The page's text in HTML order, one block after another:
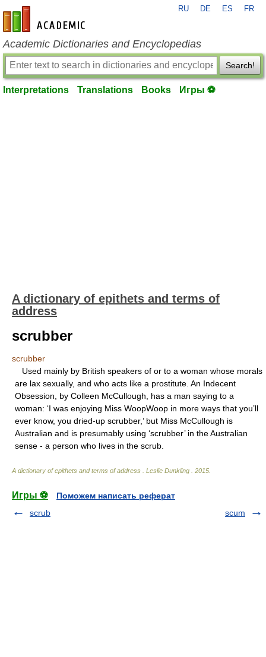
en-academic.com
RU DE ES FR
Academic Dictionaries and Encyclopedias
Search!
Interpretations Translations Books Игры ⚽
A dictionary of epithets and terms of
address
scrubber
scrubber
Used mainly by British speakers of or to a woman whose morals
are lax sexually, and who acts like a prostitute. An Indecent
Obsession, by Colleen McCullough, has a man saying to a
woman: ‘I was enjoying Miss WoopWoop in more ways that you’ll
ever know, you dried-up scrubber,’ but Miss McCullough is
Australian and is presumably using ‘scrubber’ in the Australian
sense - a person who lives in the scrub.
A dictionary of epithets and terms of address Leslie Dunkling 2015
Игры ⚽
Поможем написать реферат
scrub
scum